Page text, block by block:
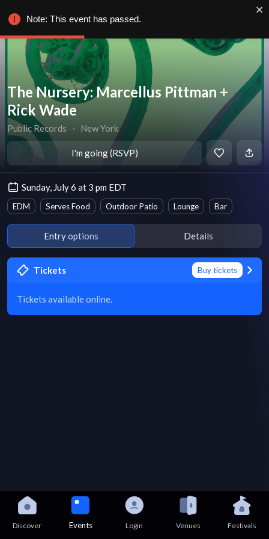
The Nursery: Marcellus Pittman +
Rick Wade
Public Records ∙ New York
I'm going (RSVP)
Sunday, July 6 at 3 pm EDT
EDM Serves Food Outdoor Patio Lounge Bar
Entry options Details
Tickets Buy tickets
Tickets available online.
Discover Events Login Venues Festivals
Note: This event has passed.